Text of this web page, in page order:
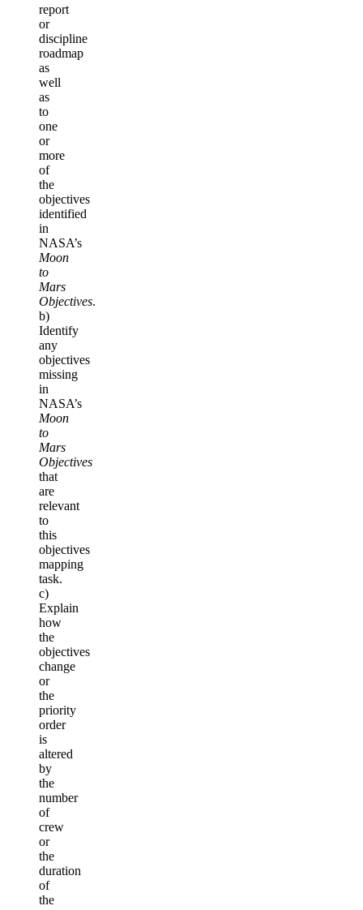
report
or
discipline
roadmap
as
well
as
to
one
or
more
of
the
objectives
identified
in
NASA’s
Moon
to
Mars
Objectives.
b)
Identify
any
objectives
missing
in
NASA’s
Moon
to
Mars
Objectives
that
are
relevant
to
this
objectives
mapping
task.
c)
Explain
how
the
objectives
change
or
the
priority
order
is
altered
by
the
number
of
crew
or
the
duration
of
the